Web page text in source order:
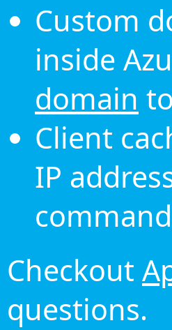
Custom
inside
domain
Client
IP
command
Checkout
questions.